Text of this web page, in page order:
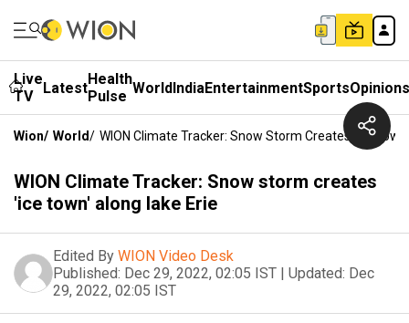
Live
TV
LatestHealth
Pulse WorldIndiaEntertainmentSportsOpinions
Wion/ World/ WION Climate Tracker: Snow Storm Creates 'ice
WION Climate Tracker: Snow storm creates
'ice town' along lake Erie
Edited By WION Video Desk
Published: Dec 29, 2022, 02:05 IST | Updated: Dec
29, 2022, 02:05 IST